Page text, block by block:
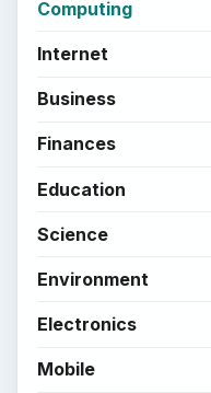
Computing
Internet
Business
Finances
Education
Science
Environment
Electronics
Mobile